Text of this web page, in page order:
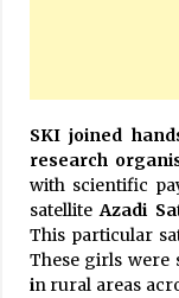
SKI joined
research
with scientific
satelliteAzadi
This particular
These girls
in rural areas